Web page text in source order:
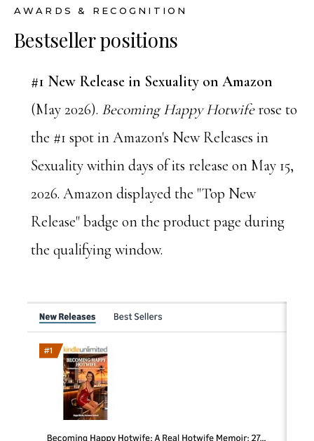
AWARDS & RECOGNITION
Bestseller positions
#1 New Release in Sexuality on Amazon
(May 2026). Becoming Happy Hotwiferose to
the #1 spot in Amazon's New Releases in
Sexuality within days of its release on May 15,
2026. Amazon displayed the "Top New
Release" badge on the product page during
the qualifying window.